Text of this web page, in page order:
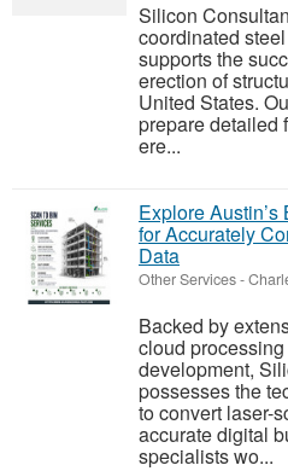
Silicon
coordinated
supports the
erection of
United States.
prepare detailed
ere...
Explore
for Accurately
Data
Other Services-
Backed by
cloud
development,
possesses the
to convert laser-
accurate digital
specialists wo...